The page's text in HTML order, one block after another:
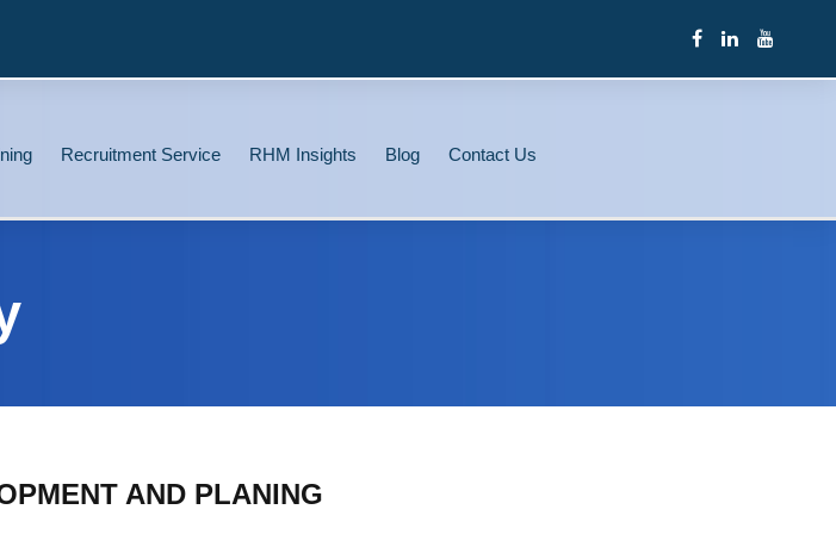
Recruitment Service RHM Insights Blog Contact Us
AND PLANING